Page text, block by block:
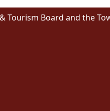
Tourism Board and the